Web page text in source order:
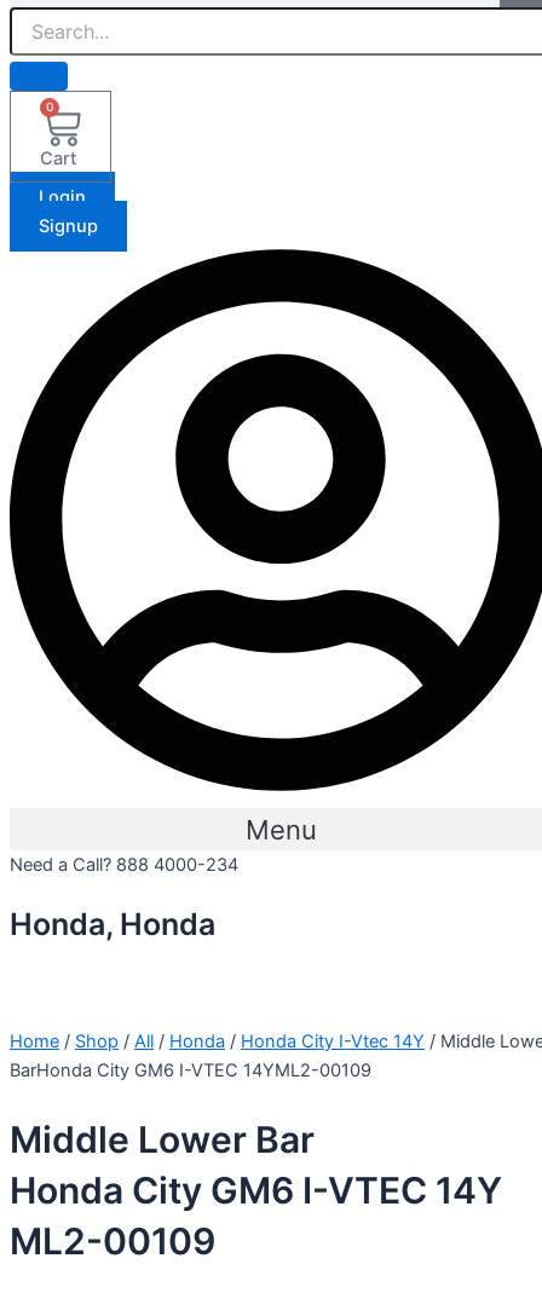
0
Cart
Login
Signup
Menu
Need a Call? 888 4000-234
Honda, Honda
Home / Shop / All / Honda / Honda City I-Vtec 14Y / Middle
BarHonda City GM6 I-VTEC 14YML2-00109
Middle Lower Bar
Honda City GM6 I-VTEC 14Y
ML2-00109